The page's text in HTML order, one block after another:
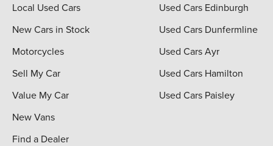
Local Used Cars
New Cars in Stock
Motorcycles
Sell My Car
Value My Car
New Vans
Find a Dealer
Used Cars Edinburgh
Used Cars Dunfermline
Used Cars Ayr
Used Cars Hamilton
Used Cars Paisley